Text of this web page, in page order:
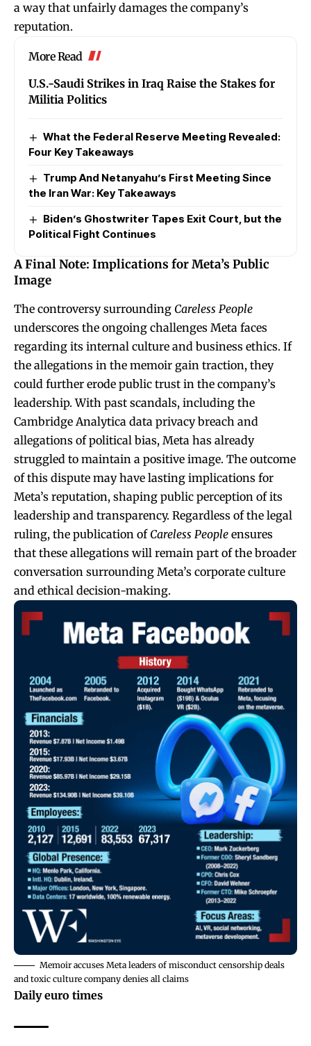
a way that unfairly damages the company’s
reputation.
More Read
U.S.-Saudi Strikes in Iraq Raise the Stakes for
Militia Politics
What the Federal Reserve Meeting Revealed:
Four Key Takeaways
Trump And Netanyahu’s First Meeting Since
the Iran War: Key Takeaways
Biden’s Ghostwriter Tapes Exit Court, but the
Political Fight Continues
A Final Note: Implications for Meta’s Public
Image
The controversy surrounding Careless People
underscores the ongoing challenges Meta faces
regarding its internal culture and business ethics. If
the allegations in the memoir gain traction, they
could further erode public trust in the company’s
leadership. With past scandals, including the
Cambridge Analytica data privacy breach and
allegations of political bias, Meta has already
struggled to maintain a positive image. The outcome
of this dispute may have lasting implications for
Meta’s reputation, shaping public perception of its
leadership and transparency. Regardless of the legal
ruling, the publication of Careless People ensures
that these allegations will remain part of the broader
conversation surrounding Meta’s corporate culture
and ethical decision-making.
Memoir accuses Meta leaders of misconduct censorship deals
and toxic culture company denies all claims
Daily euro times